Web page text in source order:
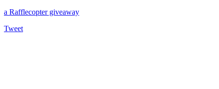
a Rafflecopter giveaway
Tweet